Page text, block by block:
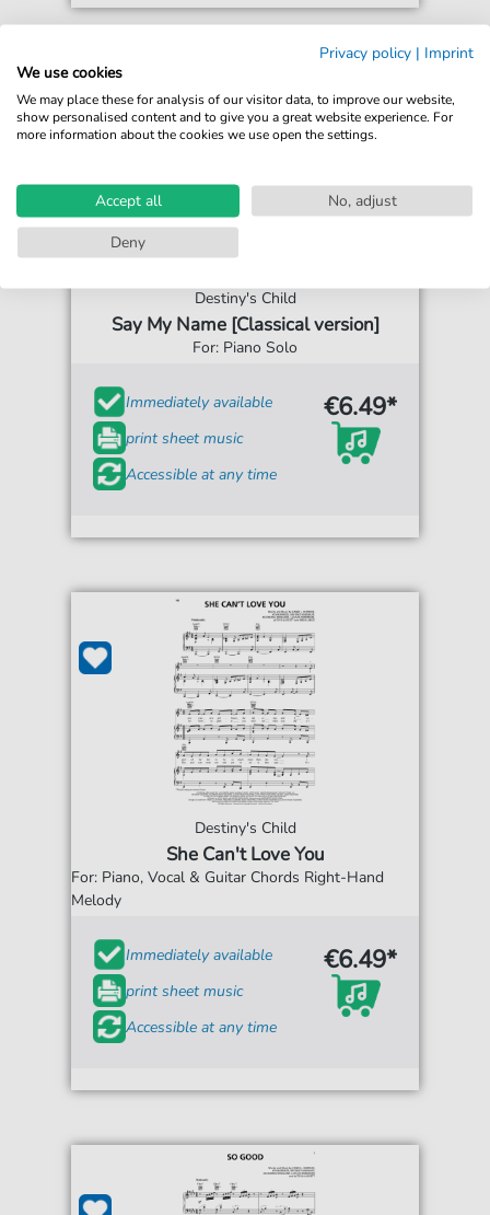
Destiny's Child
Say My Name [Classical version]
For: Piano Solo
Immediately available
print sheet music
Accessible at any time
€6.49*
Destiny's Child
She Can't Love You
For: Piano, Vocal & Guitar Chords Right-Hand
Melody
Immediately available
print sheet music
Accessible at any time
€6.49*
Privacy policy | Imprint
We use cookies
We may place these for analysis of our visitor data, to improve our website,
show personalised content and to give you a great website experience. For
more information about the cookies we use open the settings.
Accept all
No, adjust
Deny